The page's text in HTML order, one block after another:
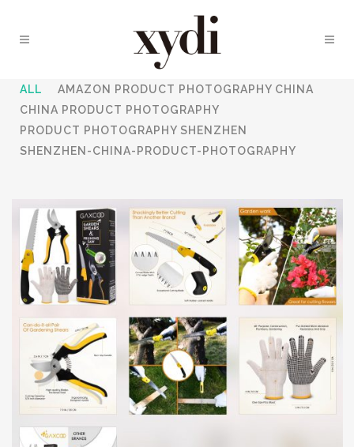
ALL
AMAZON PRODUCT PHOTOGRAPHY CHINA
CHINA PRODUCT PHOTOGRAPHY
PRODUCT PHOTOGRAPHY SHENZHEN
SHENZHEN-CHINA-PRODUCT-PHOTOGRAPHY